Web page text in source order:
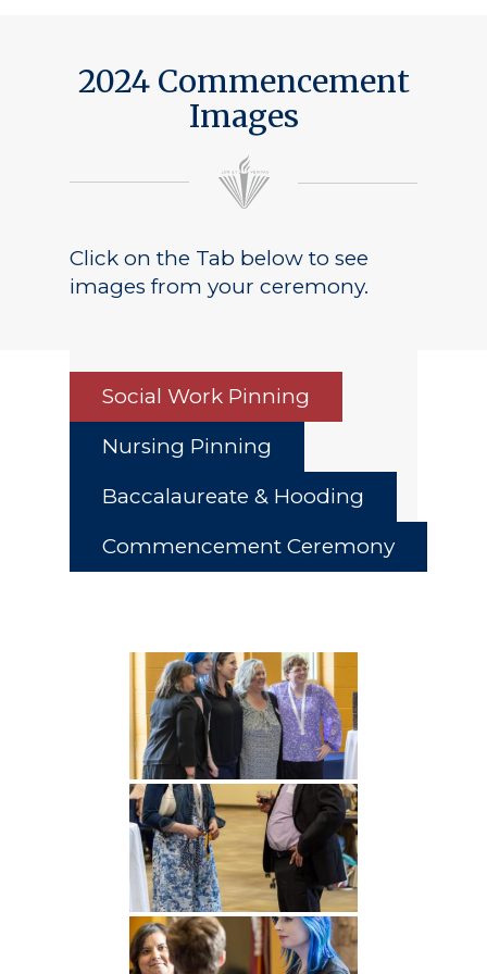
2024 Commencement
Images
Click on the Tab below to see
images from your ceremony.
Social Work Pinning
Nursing Pinning
Baccalaureate & Hooding
Commencement Ceremony